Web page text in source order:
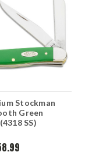
Stockman
Green
SS)